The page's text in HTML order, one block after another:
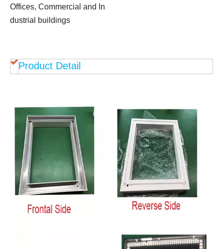
Offices, Commercial and In
dustrial buildings
Product Detail